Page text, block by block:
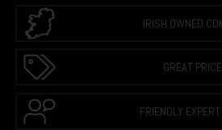
IRISH OWNED
GREAT
FRIENDLY